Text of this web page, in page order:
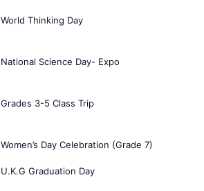
World Thinking Day
National Science Day- Expo
Grades 3-5 Class Trip
Women’s Day Celebration (Grade 7)
U.K.G Graduation Day